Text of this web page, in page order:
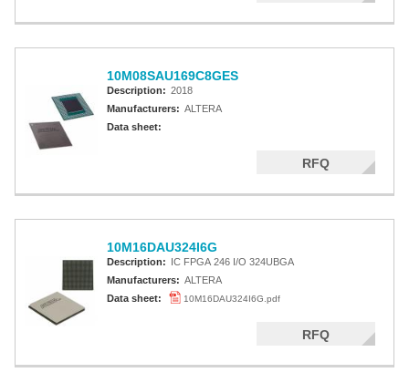
10M08SAU169C8GES
Description: 2018
Manufacturers: ALTERA
Data sheet:
RFQ
10M16DAU324I6G
Description: IC FPGA 246 I/O 324UBGA
Manufacturers: ALTERA
Data sheet:
10M16DAU324I6G.pdf
RFQ